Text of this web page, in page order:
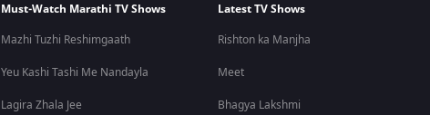
Must-Watch Marathi TV Shows
Mazhi Tuzhi Reshimgaath
Yeu Kashi Tashi Me Nandayla
Lagira Zhala Jee
Latest TV Shows
Rishton ka Manjha
Meet
Bhagya Lakshmi